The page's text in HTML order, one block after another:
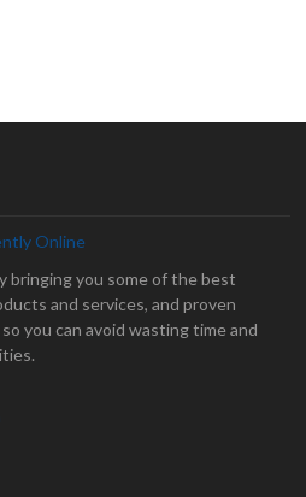
bringing you some of the best
and services, and proven
you can avoid wasting time and